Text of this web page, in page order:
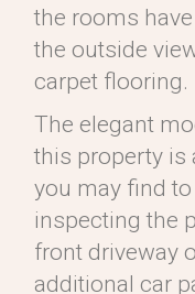
the rooms
the outside
carpet flooring.
The elegant
this property is
you may find
inspecting the
front driveway
additional car